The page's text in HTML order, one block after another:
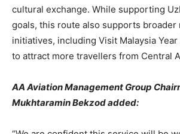
cultural exchange. While supporting
goals, this route also supports broader
initiatives, including Visit Malaysia
to attract more travellers from Central
AA Aviation Management Group
Mukhtaramin Bekzod added: